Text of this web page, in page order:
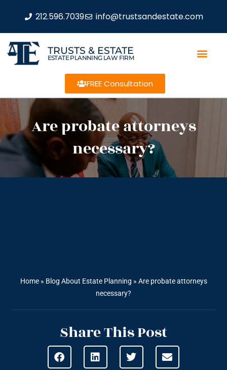
212.596.7039 info@trustsandestate.com
TRUSTS & ESTATE
ESTATE PLANNING LAW FIRM
FREE Consultation
Are probate attorneys
necessary?
Home» Blog About Estate Planning » Are probate attorneys
necessary?
Share This Post